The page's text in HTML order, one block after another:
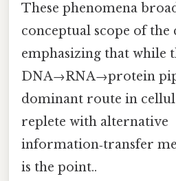
These phenomena
conceptual scope of the
emphasizing that while
DNA→RNA→protein
dominant route in
replete with alternative
information‑transfer
is the point..